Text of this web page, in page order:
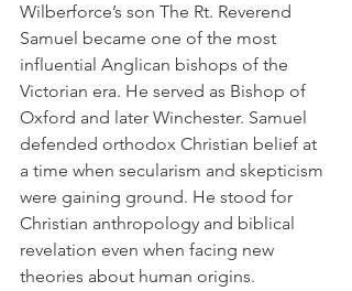
Wilberforce’s son The Rt. Reverend
Samuel became one of the most
influential Anglican bishops of the
Victorian era. He served as Bishop of
Oxford and later Winchester. Samuel
defended orthodox Christian belief at
a time when secularism and skepticism
were gaining ground. He stood for
Christian anthropology and biblical
revelation even when facing new
theories about human origins.